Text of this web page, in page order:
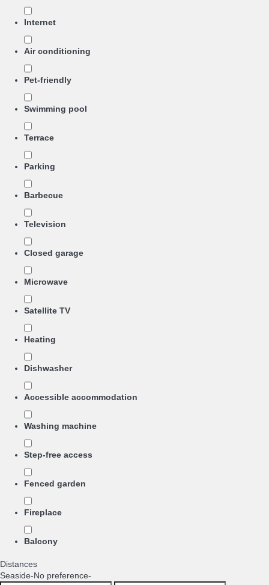
Internet
Air conditioning
Pet-friendly
Swimming pool
Terrace
Parking
Barbecue
Television
Closed garage
Microwave
Satellite TV
Heating
Dishwasher
Accessible accommodation
Washing machine
Step-free access
Fenced garden
Fireplace
Balcony
Distances
Seaside-No preference-